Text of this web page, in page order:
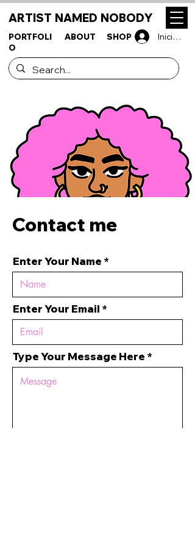
ARTIST NAMED NOBODY
PORTFOLI
O
ABOUT SHOP Iniciar
Contact me
Enter Your Name
Enter Your Email
Type Your Message Here